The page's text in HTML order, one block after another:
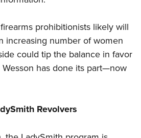
prohibitionists likely will
increasing number of women
could tip the balance in favor
has done its part—now
Revolvers